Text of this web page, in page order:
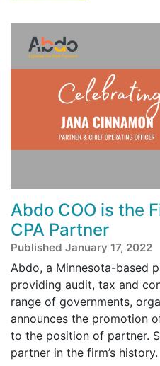
Abdo COO is the
CPA Partner
Published January 17, 2022
Abdo, a Minnesota-based
providing audit, tax and
range of governments,
announces the promotion
to the position of partner.
partner in the firm’s history.